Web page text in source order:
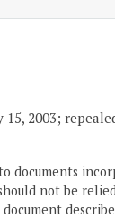
15, 2003;
documents
not be